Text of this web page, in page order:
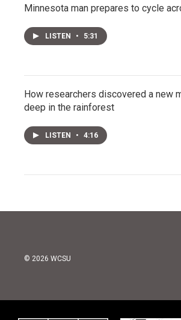
Minnesota man prepares to cycle
LISTEN • 5:31
How researchers discovered a new
deep in the rainforest
LISTEN • 4:16
© 2026 WCSU